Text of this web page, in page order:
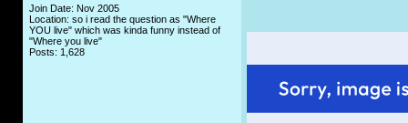
Join Date: Nov 2005
Location: so i read the question as "Where
YOU live" which was kinda funny instead of
"Where you live"
Posts: 1,628